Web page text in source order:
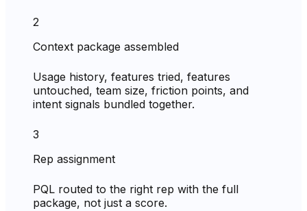
2
Context package assembled
Usage history, features tried, features
untouched, team size, friction points, and
intent signals bundled together.
3
Rep assignment
PQL routed to the right rep with the full
package, not just a score.